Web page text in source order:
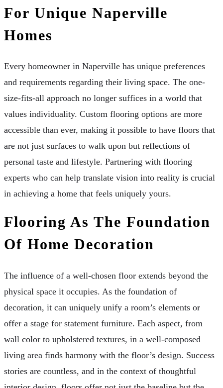
For Unique Naperville
Homes
Every homeowner in Naperville has unique preferences
and requirements regarding their living space. The one-
size-fits-all approach no longer suffices in a world that
values individuality. Custom flooring options are more
accessible than ever, making it possible to have floors that
are not just surfaces to walk upon but reflections of
personal taste and lifestyle. Partnering with flooring
experts who can help translate vision into reality is crucial
in achieving a home that feels uniquely yours.
Flooring As The Foundation
Of Home Decoration
The influence of a well-chosen floor extends beyond the
physical space it occupies. As the foundation of
decoration, it can uniquely unify a room’s elements or
offer a stage for statement furniture. Each aspect, from
wall color to upholstered textures, in a well-composed
living area finds harmony with the floor’s design. Success
stories are countless, and in the context of thoughtful